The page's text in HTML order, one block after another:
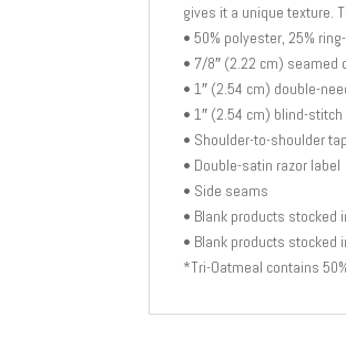
gives it a unique texture.
• 50% polyester, 25%
• 7/8″ (2.22 cm) seamed
• 1″ (2.54 cm) double-
• 1″ (2.54 cm) blind-
• Shoulder-to-shoulder
• Double-satin razor label
• Side seams
• Blank products stocked
• Blank products stocked
*Tri-Oatmeal contains